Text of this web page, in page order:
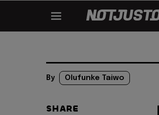
By Olufunke Taiwo
SHARE